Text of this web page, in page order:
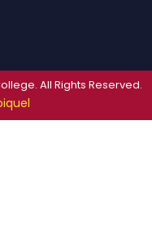
All Rights Reserved.